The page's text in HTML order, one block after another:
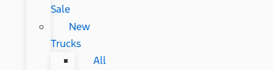
Sale
New
Trucks
All